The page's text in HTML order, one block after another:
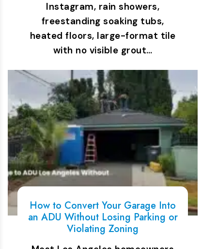
Instagram, rain showers,
freestanding soaking tubs,
heated floors, large-format tile
with no visible grout…
How to Convert Your Garage Into
an ADU Without Losing Parking or
Violating Zoning